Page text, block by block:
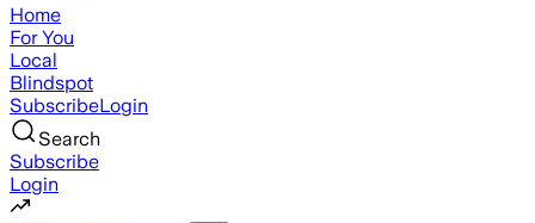
Home
For You
Local
Blindspot
SubscribeLogin
Search
Subscribe
Login